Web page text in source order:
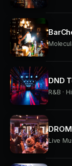
DND
R&B ·
Live